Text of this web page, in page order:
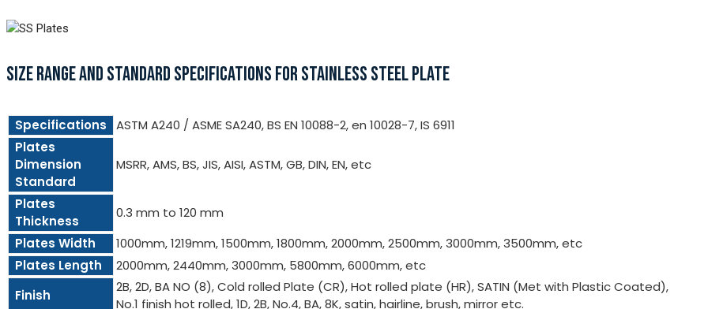
SIZE RANGE AND STANDARD SPECIFICATIONS FOR STAINLESS STEEL PLATE
Specifications
ASTM A240 / ASME SA240, BS EN 10088-2, en 10028-7, IS 6911
Plates
Dimension
Standard
MSRR, AMS, BS, JIS, AISI, ASTM, GB, DIN, EN, etc
Plates
Thickness
0.3 mm to 120 mm
Plates Width
1000mm, 1219mm, 1500mm, 1800mm, 2000mm, 2500mm, 3000mm, 3500mm, etc
Plates Length
2000mm, 2440mm, 3000mm, 5800mm, 6000mm, etc
Finish
2B, 2D, BA NO (8), Cold rolled Plate (CR), Hot rolled plate (HR), SATIN (Met with Plastic Coated),
No.1 finish hot rolled, 1D, 2B, No.4, BA, 8K, satin, hairline, brush, mirror etc.